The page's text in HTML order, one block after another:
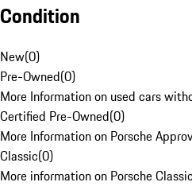
Condition
New(0)
Pre-Owned(0)
More Information on used cars
Certified Pre-Owned(0)
More Information on Porsche
Classic(0)
More information on Porsche